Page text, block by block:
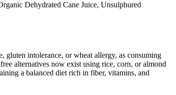
Dehydrated Cane Juice, Unsulphured
gluten intolerance, or wheat allergy, as consuming
alternatives now exist using rice, corn, or almond
a balanced diet rich in fiber, vitamins, and